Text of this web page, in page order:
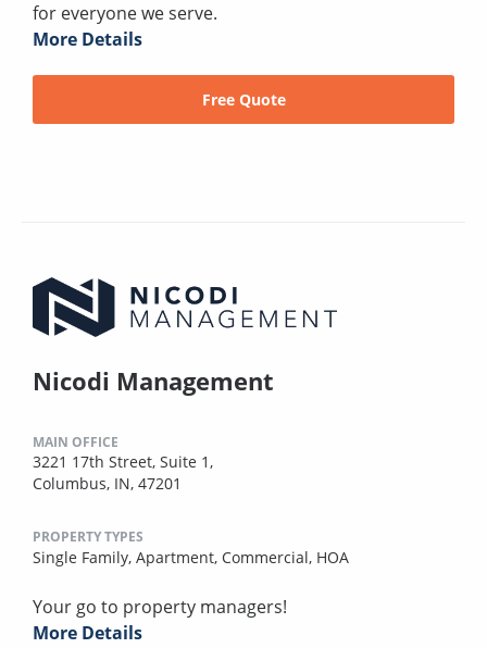
for everyone we serve.
More Details
Free Quote
Nicodi Management
MAIN OFFICE
3221 17th Street, Suite 1,
Columbus, IN, 47201
PROPERTY TYPES
Single Family, Apartment, Commercial, HOA
Your go to property managers!
More Details